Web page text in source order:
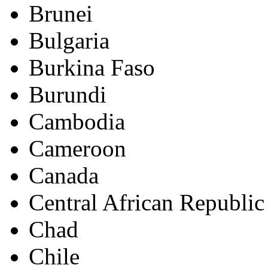
Brunei
Bulgaria
Burkina Faso
Burundi
Cambodia
Cameroon
Canada
Central African Republic
Chad
Chile